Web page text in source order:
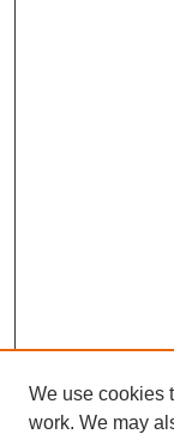
We use cookies
work. We may